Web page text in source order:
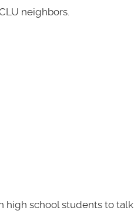
neighbors.
high school students to talk